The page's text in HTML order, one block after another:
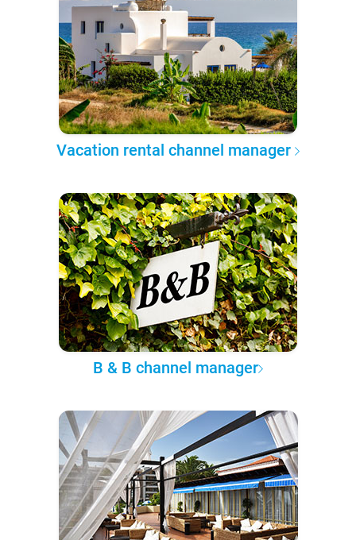
Vacation rental channel manager
B & B channel manager